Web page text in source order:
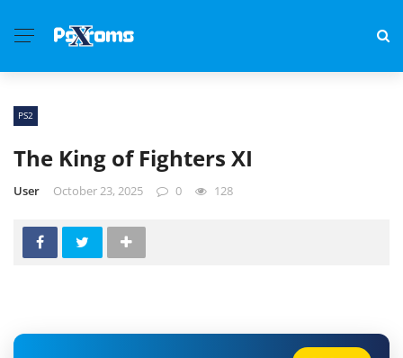
PS2
The King of Fighters XI
User October 23, 2025 0 128